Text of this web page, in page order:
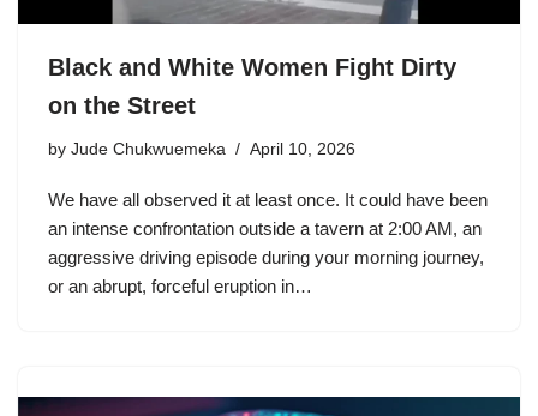
Black and White Women Fight Dirty
on the Street
by Jude Chukwuemeka April 10, 2026
We have all observed it at least once. It could have been
an intense confrontation outside a tavern at 2:00 AM, an
aggressive driving episode during your morning journey,
or an abrupt, forceful eruption in…